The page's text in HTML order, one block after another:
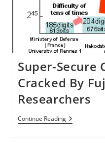
Super-Secure
Cracked By
Researchers
Continue ReadingSuper-
Secure